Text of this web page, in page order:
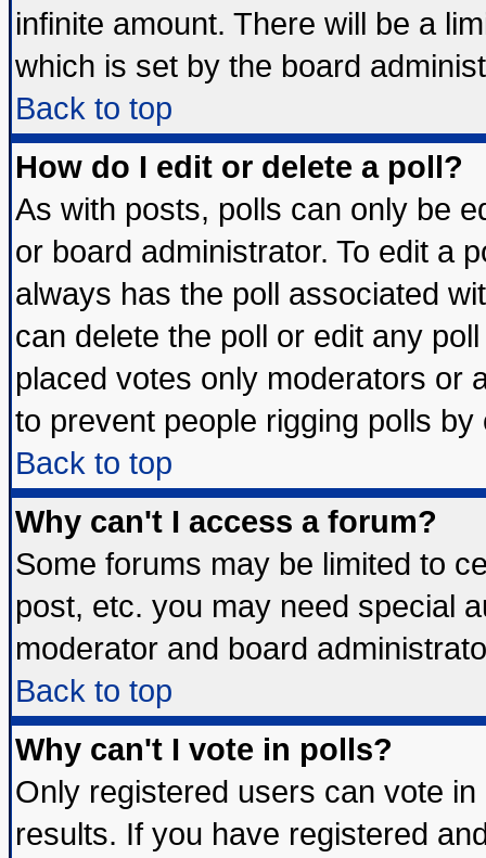
infinite amount. There will be a
which is set by the board
Back to top
How do I edit or delete a poll?
As with posts, polls can only be
or board administrator. To edit a
always has the poll associated
can delete the poll or edit any
placed votes only moderators or
to prevent people rigging polls
Back to top
Why can't I access a forum?
Some forums may be limited to
post, etc. you may need special
moderator and board
Back to top
Why can't I vote in polls?
Only registered users can vote
results. If you have registered